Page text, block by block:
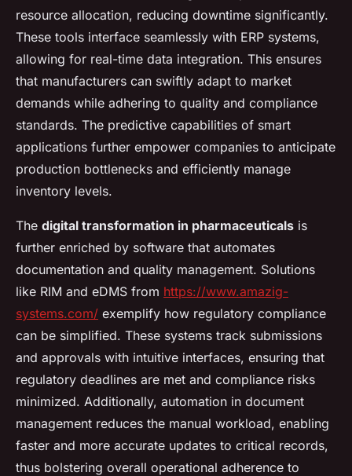
resource allocation, reducing downtime significantly.
These tools interface seamlessly with ERP systems,
allowing for real-time data integration. This ensures
that manufacturers can swiftly adapt to market
demands while adhering to quality and compliance
standards. The predictive capabilities of smart
applications further empower companies to anticipate
production bottlenecks and efficiently manage
inventory levels.
The digital transformation in pharmaceuticals is
further enriched by software that automates
documentation and quality management. Solutions
like RIM and eDMS from https://www.amazig-
systems.com/ exemplify how regulatory compliance
can be simplified. These systems track submissions
and approvals with intuitive interfaces, ensuring that
regulatory deadlines are met and compliance risks
minimized. Additionally, automation in document
management reduces the manual workload, enabling
faster and more accurate updates to critical records,
thus bolstering overall operational adherence to